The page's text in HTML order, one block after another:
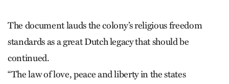
The document lauds the colony’s religious freedom
standards as a great Dutch legacy that should be
continued.
“The law of love, peace and liberty in the states